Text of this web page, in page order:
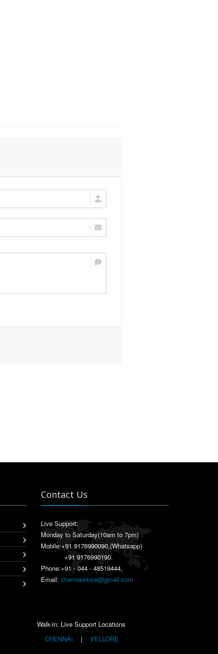
Contact Us
Live Support:
Monday to Saturday(10am to 7pm)
Mobile:+91 9176990090,(Whatsapp)
+91 9176990190.
Phone:+91 - 044 - 48519444,
Email: chennaiskive@gmail.com
Walk-in: Live Support Locations
CHENNAI
| VELLORE